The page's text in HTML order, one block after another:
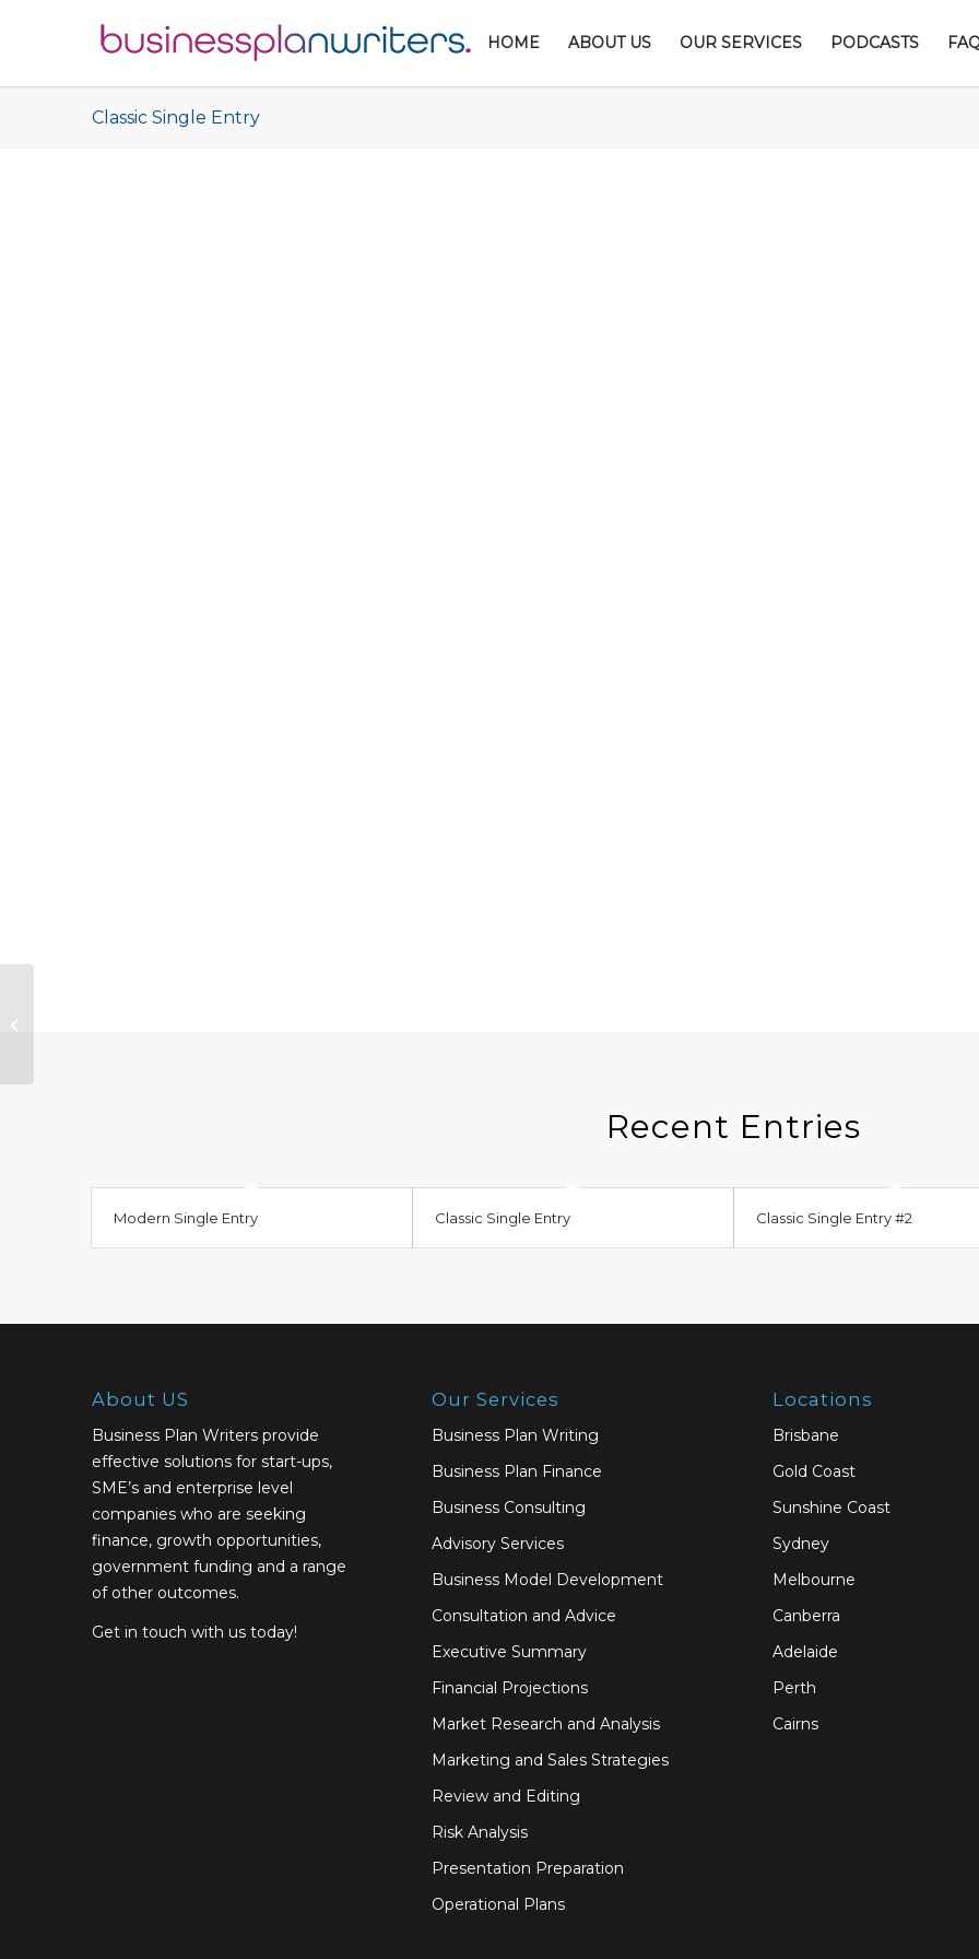
HOME ABOUT US OUR SERVICES PODCASTS
Classic Single Entry
Recent Entries
Modern Single Entry Classic Single Entry Classic Single Entry #2
About US
Business Plan Writers provide
effective solutions for start-ups,
SME’s and enterprise level
companies who are seeking
finance, growth opportunities,
government funding and a range
of other outcomes.
Get in touch with us today!
Our Services
Business Plan Writing
Business Plan Finance
Business Consulting
Advisory Services
Business Model Development
Consultation and Advice
Executive Summary
Financial Projections
Market Research and Analysis
Marketing and Sales Strategies
Review and Editing
Risk Analysis
Presentation Preparation
Operational Plans
Locations
Brisbane
Gold Coast
Sunshine Coast
Sydney
Melbourne
Canberra
Adelaide
Perth
Cairns